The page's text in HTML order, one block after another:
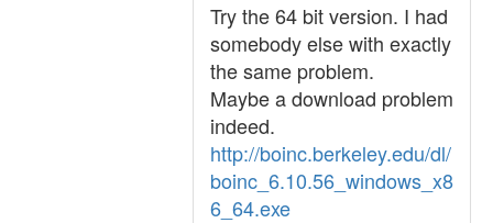
Try the 64 bit version. I had
somebody else with exactly
the same problem.
Maybe a download problem
indeed.
http://boinc.berkeley.edu/dl/
boinc_6.10.56_windows_x8
6_64.exe